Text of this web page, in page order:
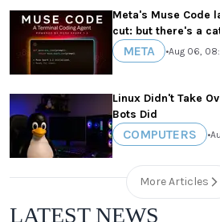
Meta's Muse Code
cut: but there's a
META •Aug 06,
Linux Didn't Take
Bots Did
COMPUTERS •
More Articles
LATEST NEWS